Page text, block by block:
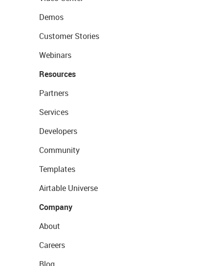
Demos
Customer Stories
Webinars
Resources
Partners
Services
Developers
Community
Templates
Airtable Universe
Company
About
Careers